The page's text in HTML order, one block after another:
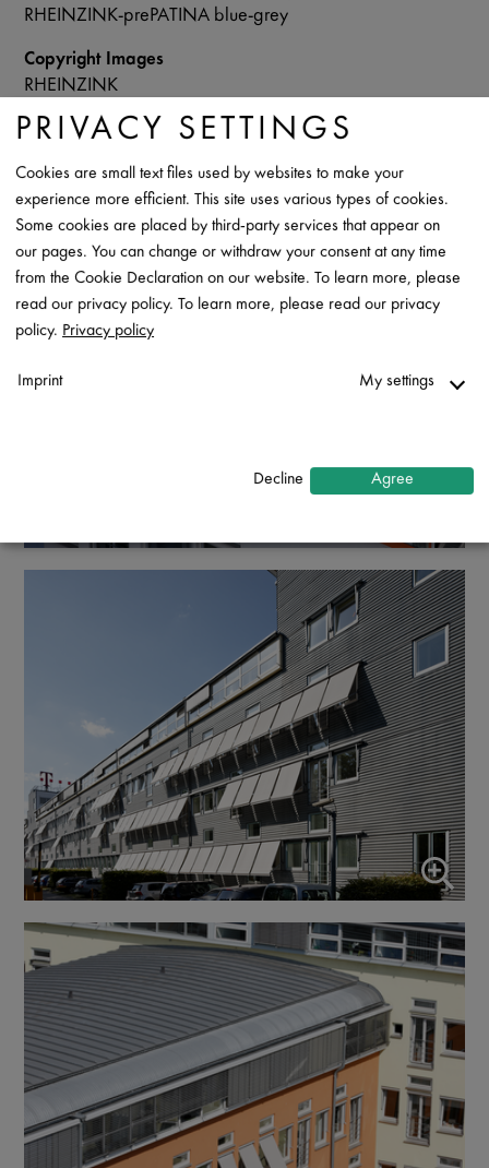
RHEINZINK-prePATINA blue-grey
Copyright Images
RHEINZINK
Data Sheet
Contact
PRIVACY SETTINGS
Cookies are small text files used by websites to make your
experience more efficient. This site uses various types of cookies.
Some cookies are placed by third-party services that appear on
our pages. You can change or withdraw your consent at any time
from the Cookie Declaration on our website. To learn more, please
read our privacy policy. To learn more, please read our privacy
policy. Privacy policy
Imprint My settings
Marketing
Enable or disable all services
Use this switch to enable or disable all services.
Decline Agree